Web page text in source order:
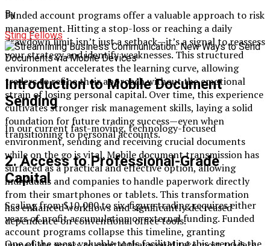
Funded account programs offer a valuable approach to risk
management. Hitting a stop-loss or reaching a daily
drawdown limit isn’t just a setback—it’s a signal to reassess
your strategy and identify weaknesses. This structured
environment accelerates the learning curve, allowing
traders to refine their approach without the emotional
strain of losing personal capital. Over time, this experience
cultivates stronger risk management skills, laying a solid
foundation for future trading success—even when
transitioning to personal accounts.
2. Access to Professional-Grade
Capital
Scaling from $10,000 to six-figure trading requires either
years of profit accumulation or external funding. Funded
account programs collapse this timeline, granting
By
Sting Fellows
Introduction to Mobile Document
Sending
In our current fast-moving, technology-focused
environment, sending and receiving crucial documents
while on the go is vital. Mobile document transmission has
surfaced as a practical and effective option, allowing
individuals and companies to handle paperwork directly
from their smartphones or tablets. This transformation
has enhanced workflows and significantly decreased
dependence on conventional office tools.